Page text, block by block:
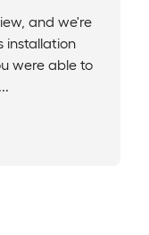
and we're
installation
were able to